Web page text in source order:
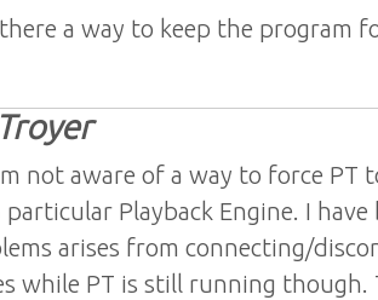
a way to keep the program
not aware of a way to force PT
particular Playback Engine. I
arises from connecting/
while PT is still running though.